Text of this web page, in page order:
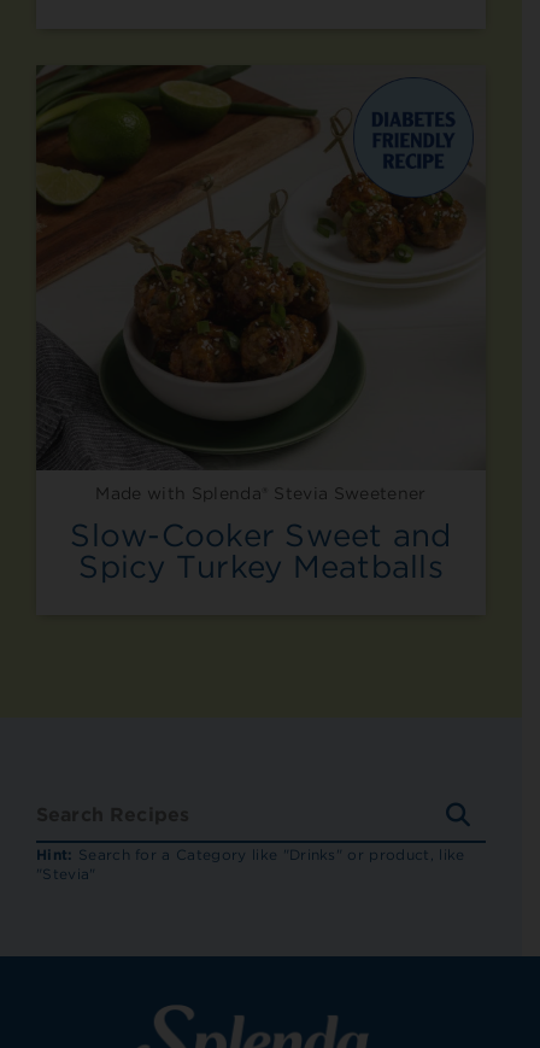
Made with Splenda® Stevia Sweetener
Slow-Cooker Sweet and
Spicy Turkey Meatballs
Hint: Search for a Category like "Drinks" or product, like
"Stevia"